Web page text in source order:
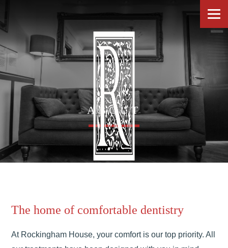
ABOUT
The home of comfortable dentistry
At Rockingham House, your comfort is our top priority. All